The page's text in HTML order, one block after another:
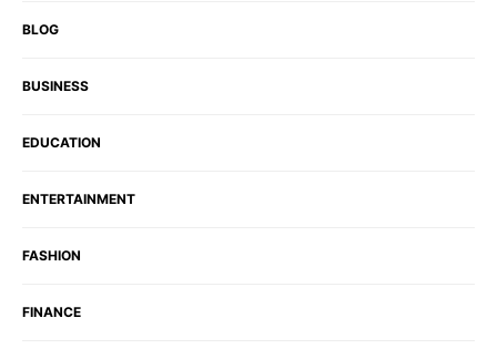
BLOG
BUSINESS
EDUCATION
ENTERTAINMENT
FASHION
FINANCE